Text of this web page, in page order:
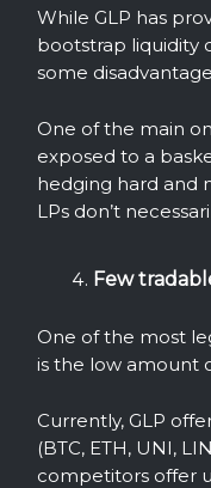
While GLP has
bootstrap liquidity
some
One of the main
exposed to a
hedging hard and
LPs don’t
Few
One of the most
is the low amount
Currently, GLP
(BTC, ETH, UNI,
competitors offer